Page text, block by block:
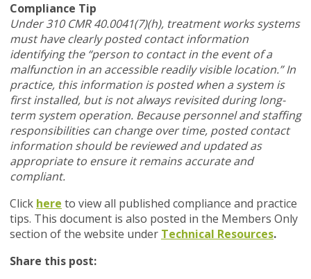
Compliance Tip
Under 310 CMR 40.0041(7)(h), treatment works systems
must have clearly posted contact information
identifying the “person to contact in the event of a
malfunction in an accessible readily visible location.” In
practice, this information is posted when a system is
first installed, but is not always revisited during long-
term system operation. Because personnel and staffing
responsibilities can change over time, posted contact
information should be reviewed and updated as
appropriate to ensure it remains accurate and
compliant.
Click here to view all published compliance and practice
tips. This document is also posted in the Members Only
section of the website under Technical Resources.
Share this post: